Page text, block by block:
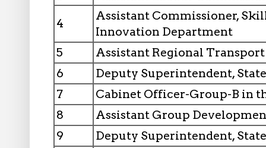
4
Assistant Commissioner,
Innovation Department
5
Assistant Regional
6
Deputy Superintendent,
7
Cabinet Officer-Group-B in
8
Assistant Group
9
Deputy Superintendent,